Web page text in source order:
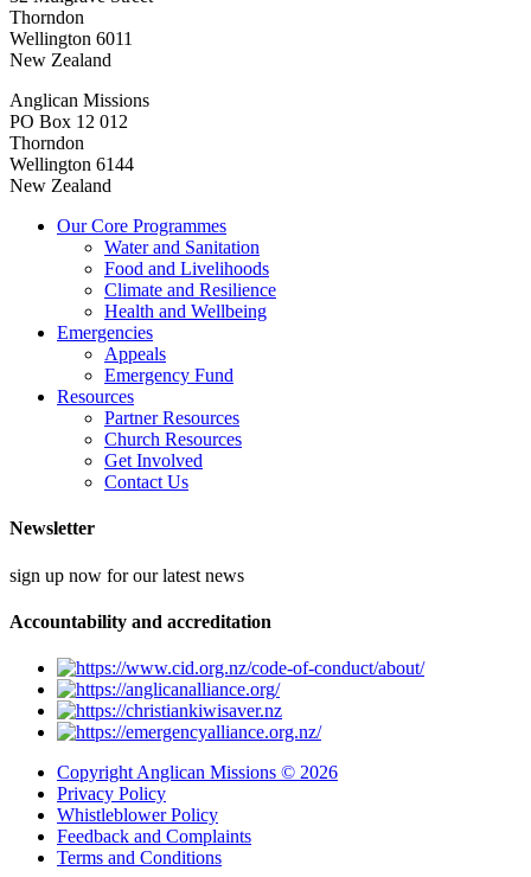
Thorndon
Wellington 6011
New Zealand
Anglican Missions
PO Box 12 012
Thorndon
Wellington 6144
New Zealand
Our Core Programmes
Water and Sanitation
Food and Livelihoods
Climate and Resilience
Health and Wellbeing
Emergencies
Appeals
Emergency Fund
Resources
Partner Resources
Church Resources
Get Involved
Contact Us
Newsletter
sign up now for our latest news
Accountability and accreditation
Copyright Anglican Missions © 2026
Privacy Policy
Whistleblower Policy
Feedback and Complaints
Terms and Conditions